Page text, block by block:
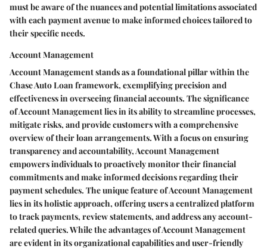
must be aware of the nuances and potential limitations associated
with each payment avenue to make informed choices tailored to
their specific needs.
Account Management
Account Management stands as a foundational pillar within the
Chase Auto Loan framework, exemplifying precision and
effectiveness in overseeing financial accounts. The significance
of Account Management lies in its ability to streamline processes,
mitigate risks, and provide customers with a comprehensive
overview of their loan arrangements. With a focus on ensuring
transparency and accountability, Account Management
empowers individuals to proactively monitor their financial
commitments and make informed decisions regarding their
payment schedules. The unique feature of Account Management
lies in its holistic approach, offering users a centralized platform
to track payments, review statements, and address any account-
related queries. While the advantages of Account Management
are evident in its organizational capabilities and user-friendly